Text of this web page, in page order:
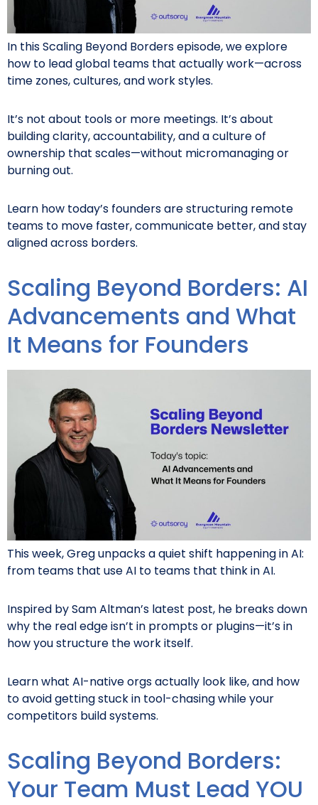
In this Scaling Beyond Borders episode, we explore
how to lead global teams that actually work—across
time zones, cultures, and work styles.
It’s not about tools or more meetings. It’s about
building clarity, accountability, and a culture of
ownership that scales—without micromanaging or
burning out.
Learn how today’s founders are structuring remote
teams to move faster, communicate better, and stay
aligned across borders.
Scaling Beyond Borders: AI
Advancements and What
It Means for Founders
This week, Greg unpacks a quiet shift happening in AI:
from teams that use AI to teams that think in AI.
Inspired by Sam Altman’s latest post, he breaks down
why the real edge isn’t in prompts or plugins—it’s in
how you structure the work itself.
Learn what AI-native orgs actually look like, and how
to avoid getting stuck in tool-chasing while your
competitors build systems.
Scaling Beyond Borders:
Your Team Must Lead YOU